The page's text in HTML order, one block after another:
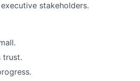
stakeholders.
trust.